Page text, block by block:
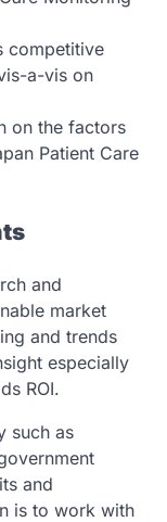
competitive
a-vis on
on the factors
Patient Care
and
market
and trends
especially
ROI.
such as
and
is to work with